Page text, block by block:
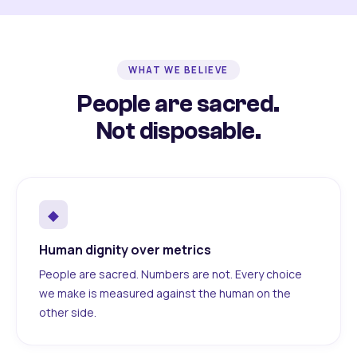
WHAT WE BELIEVE
People are sacred.
Not disposable.
◆
Human dignity over metrics
People are sacred. Numbers are not. Every choice
we make is measured against the human on the
other side.